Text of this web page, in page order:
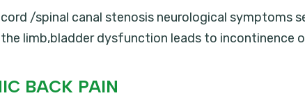
/spinal canal stenosis neurological symptoms
limb,bladder dysfunction leads to incontinence
BACK PAIN